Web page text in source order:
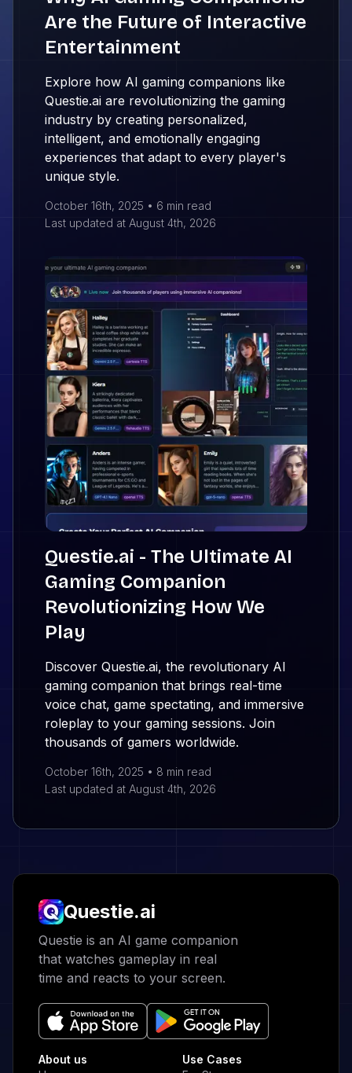
Are the Future of Interactive
Entertainment
Explore how AI gaming companions like
Questie.ai are revolutionizing the gaming
industry by creating personalized,
intelligent, and emotionally engaging
experiences that adapt to every player's
unique style.
October 16th, 2025 • 6 min read
Last updated at August 4th, 2026
Questie.ai - The Ultimate AI
Gaming Companion
Revolutionizing How We
Play
Discover Questie.ai, the revolutionary AI
gaming companion that brings real-time
voice chat, game spectating, and immersive
roleplay to your gaming sessions. Join
thousands of gamers worldwide.
October 16th, 2025 • 8 min read
Last updated at August 4th, 2026
Questie.ai
Questie logo
Questie is an AI game companion
that watches gameplay in real
time and reacts to your screen.
About us
Use Cases